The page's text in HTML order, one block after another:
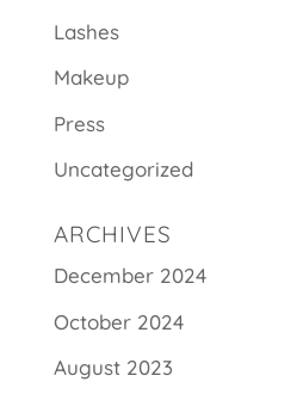
Lashes
Makeup
Press
Uncategorized
ARCHIVES
December 2024
October 2024
August 2023